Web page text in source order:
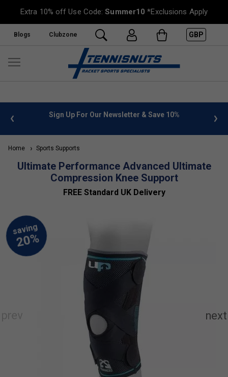
Extra 10% off Use Code:Summer10 *Exclusions Apply
Blogs Clubzone GBP
info Sign Up For Our Newsletter & Save 10%
Home Sports Supports
Ultimate Performance Advanced Ultimate
Compression Knee Support
FREE Standard UK Delivery